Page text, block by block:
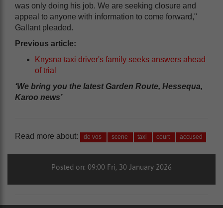
was only doing his job. We are seeking closure and
appeal to anyone with information to come forward,"
Gallant pleaded.
Previous article:
Knysna taxi driver's family seeks answers ahead
of trial
‘We bring you the latest Garden Route, Hessequa,
Karoo news’
Read more about: de vos scene taxi court accused
Posted on: 09:00 Fri, 30 January 2026